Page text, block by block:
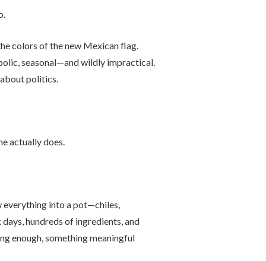
colors of the new Mexican flag.
seasonal—and wildly impractical.
politics.
actually does.
everything into a pot—chiles,
hundreds of ingredients, and
enough, something meaningful